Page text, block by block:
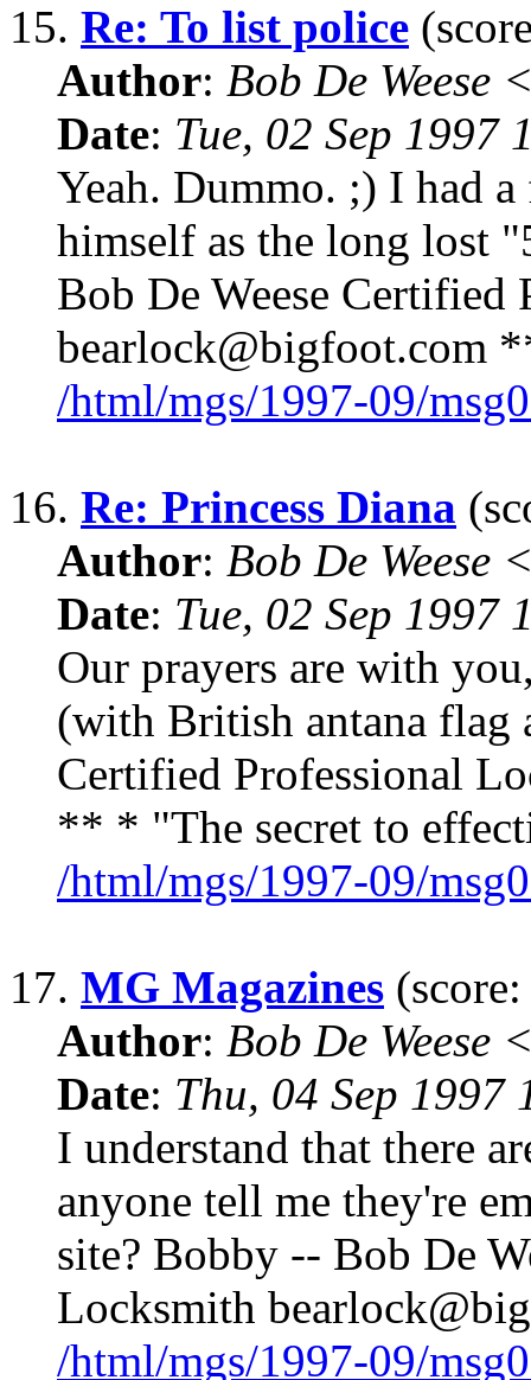
15. Re: To list police
Author: Bob De Weese
Date: Tue, 02 Sep 1997
Yeah. Dummo. ;) I had
himself as the long lost
Bob De Weese
bearlock@bigfoot.com
/html/mgs/1997-09/
16. Re: Princess Diana
Author: Bob De Weese
Date: Tue, 02 Sep 1997
Our prayers are with
(with British antana flag
Certified Professional
** * "The secret to
/html/mgs/1997-09/
17. MG Magazines
Author: Bob De Weese
Date: Thu, 04 Sep 1997
I understand that there
anyone tell me they're
site? Bobby -- Bob De
Locksmith
/html/mgs/1997-09/